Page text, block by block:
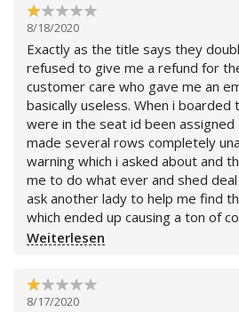
Weiterlesen
8/18/2020
Exactly as the title says they
refused to give me a refund for
customer care who gave me an
basically useless. When i boarded
were in the seat id been
made several rows completely
warning which i asked about and
me to do what ever and shed
ask another lady to help me find
which ended up causing a ton of
people boarding who were all the
d to every other airline Ive flown
Weiterlesen
8/17/2020